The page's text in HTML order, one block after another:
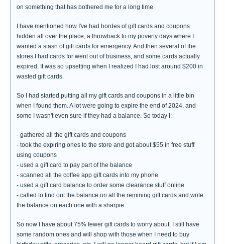
on something that has bothered me for a long time.
I have mentioned how I've had hordes of gift cards and coupons
hidden all over the place, a throwback to my poverty days where I
wanted a stash of gift cards for emergency. And then several of the
stores I had cards for went out of business, and some cards actually
expired. It was so upsetting when I realized I had lost around $200 in
wasted gift cards.
So I had started putting all my gift cards and coupons in a little bin
when I found them. A lot were going to expire the end of 2024, and
some I wasn't even sure if they had a balance. So today I:
- gathered all the gift cards and coupons
- took the expiring ones to the store and got about $55 in free stuff
using coupons
- used a gift card to pay part of the balance
- scanned all the coffee app gift cards into my phone
- used a gift card balance to order some clearance stuff online
- called to find out the balance on all the remining gift cards and write
the balance on each one with a sharpie
So now I have about 75% fewer gift cards to worry about. I still have
some random ones and will shop with those when I need to buy